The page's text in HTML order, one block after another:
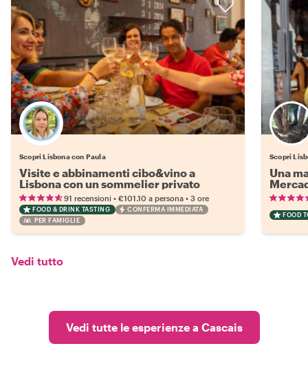
Scopri Lisbona con Paula
Visite e abbinamenti cibo&vino a
Lisbona con un sommelier privato
91 recensioni • €101.10 a persona • 3 ore
FOOD & DRINK TASTING
CONFERMA IMMEDIATA
PER FAMIGLIE
Scopri
Una
FOOD
Vedi tutto
Vedi tutte le esperienze a Cascais